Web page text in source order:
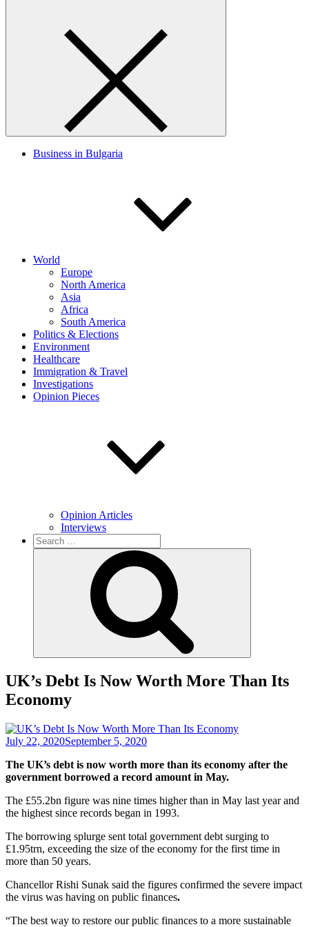
Business in Bulgaria
World
Europe
North America
Asia
Africa
South America
Politics & Elections
Environment
Healthcare
Immigration & Travel
Investigations
Opinion Pieces
Opinion Articles
Interviews
Search
for:
UK’s Debt Is Now Worth More Than Its
Economy
July 22, 2020September 5, 2020
The UK’s debt is now worth more than its economy after the
government borrowed a record amount in May.
The £55.2bn figure was nine times higher than in May last year and
the highest since records began in 1993.
The borrowing splurge sent total government debt surging to
£1.95trn, exceeding the size of the economy for the first time in
more than 50 years.
Chancellor Rishi Sunak said the figures confirmed the severe impact
the virus was having on public finances.
“The best way to restore our public finances to a more sustainable